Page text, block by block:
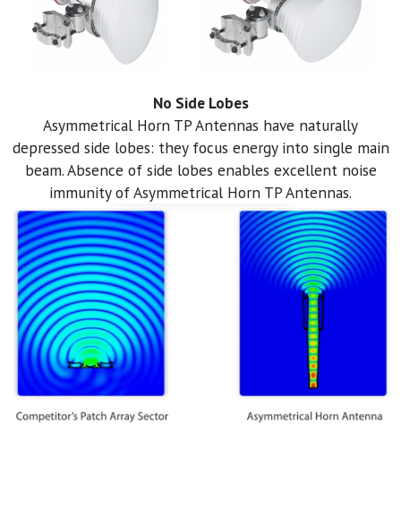
No Side Lobes
Asymmetrical Horn TP Antennas have naturally
depressed side lobes: they focus energy into single main
beam. Absence of side lobes enables excellent noise
immunity of Asymmetrical Horn TP Antennas.